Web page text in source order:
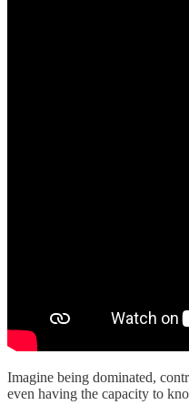
Imagine being dominated,
even having the capacity to